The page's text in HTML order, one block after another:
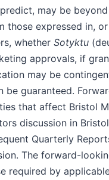
may be
expressed in,
whether Sotyktu
approvals, if
may be
guaranteed.
that affect Bristol
discussion in
Quarterly
The forward-
required by